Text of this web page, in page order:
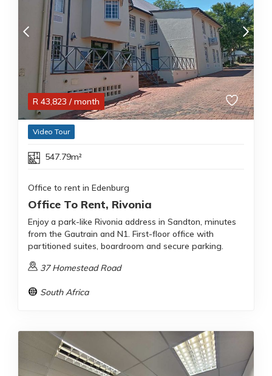
R 43,823 / month
Video Tour
547.79m²
Office to rent in Edenburg
Office To Rent, Rivonia
Enjoy a park-like Rivonia address in Sandton, minutes
from the Gautrain and N1. First-floor office with
partitioned suites, boardroom and secure parking.
37 Homestead Road
South Africa